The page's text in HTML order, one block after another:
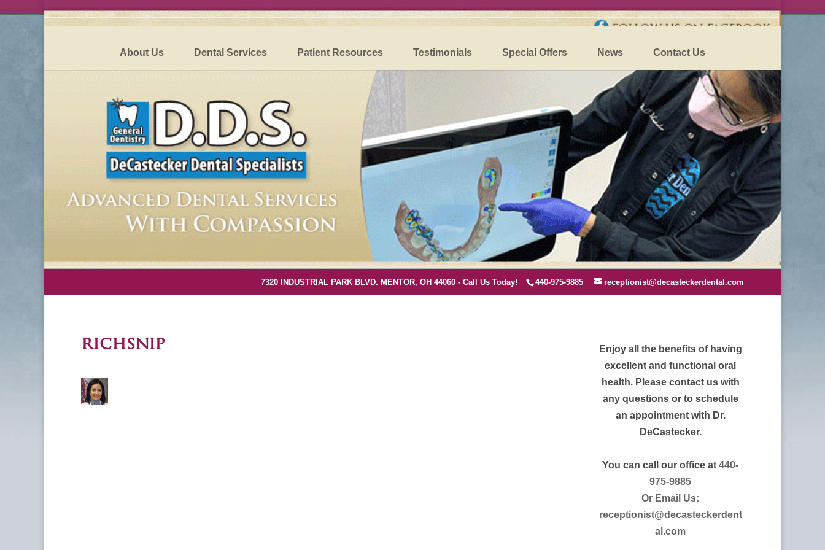
7320 INDUSTRIAL PARK BLVD. MENTOR, OH 44060 - Call Us Today! 440-975-9885 receptionist@decasteckerdental.com
About Us Dental Services Patient Resources Testimonials Special Offers News Contact Us
richsnip
Enjoy all the benefits of having
excellent and functional oral
health. Please contact us with
any questions or to schedule
an appointment with Dr.
DeCastecker.
You can call our office at 440-
975-9885
Or Email Us:
receptionist@decasteckerdent
al.com